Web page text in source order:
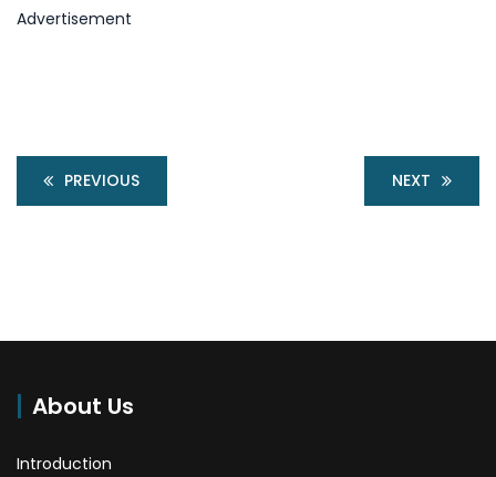
Advertisement
PREVIOUS NEXT
About Us
Introduction